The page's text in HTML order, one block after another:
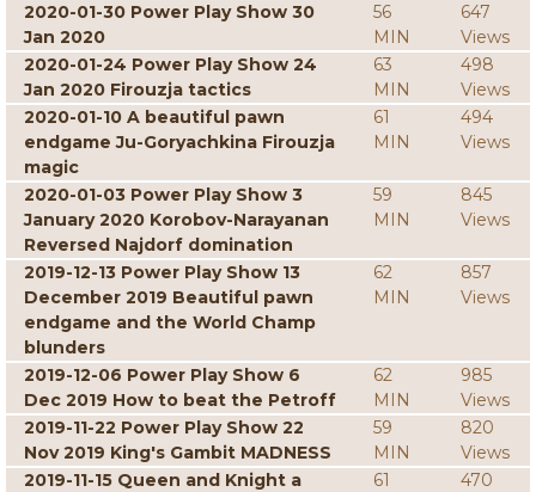
2020-01-30 Power Play Show 30
Jan 2020
56
MIN
647
Views
2020-01-24 Power Play Show 24
Jan 2020 Firouzja tactics
63
MIN
498
Views
2020-01-10 A beautiful pawn
endgame Ju-Goryachkina Firouzja
magic
61
MIN
494
Views
2020-01-03 Power Play Show 3
January 2020 Korobov-Narayanan
Reversed Najdorf domination
59
MIN
845
Views
2019-12-13 Power Play Show 13
December 2019 Beautiful pawn
endgame and the World Champ
blunders
62
MIN
857
Views
2019-12-06 Power Play Show 6
Dec 2019 How to beat the Petroff
62
MIN
985
Views
2019-11-22 Power Play Show 22
Nov 2019 King's Gambit MADNESS
59
MIN
820
Views
2019-11-15 Queen and Knight a
61
470